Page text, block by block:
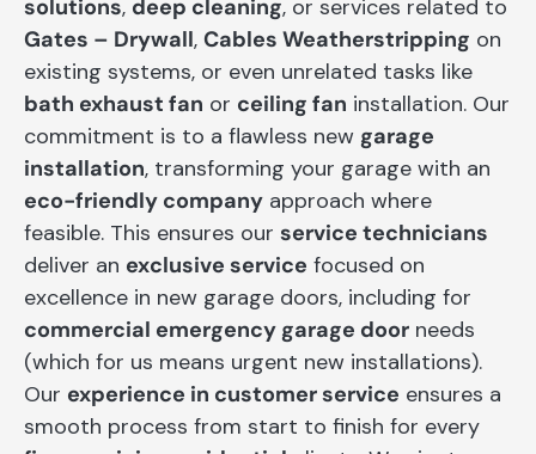
solutions, deep cleaning, or services related to
Gates – Drywall, Cables Weatherstripping on
existing systems, or even unrelated tasks like
bath exhaust fan or ceiling fan installation. Our
commitment is to a flawless new garage
installation, transforming your garage with an
eco-friendly company approach where
feasible. This ensures our service technicians
deliver an exclusive service focused on
excellence in new garage doors, including for
commercial emergency garage door needs
(which for us means urgent new installations).
Our experience in customer service ensures a
smooth process from start to finish for every